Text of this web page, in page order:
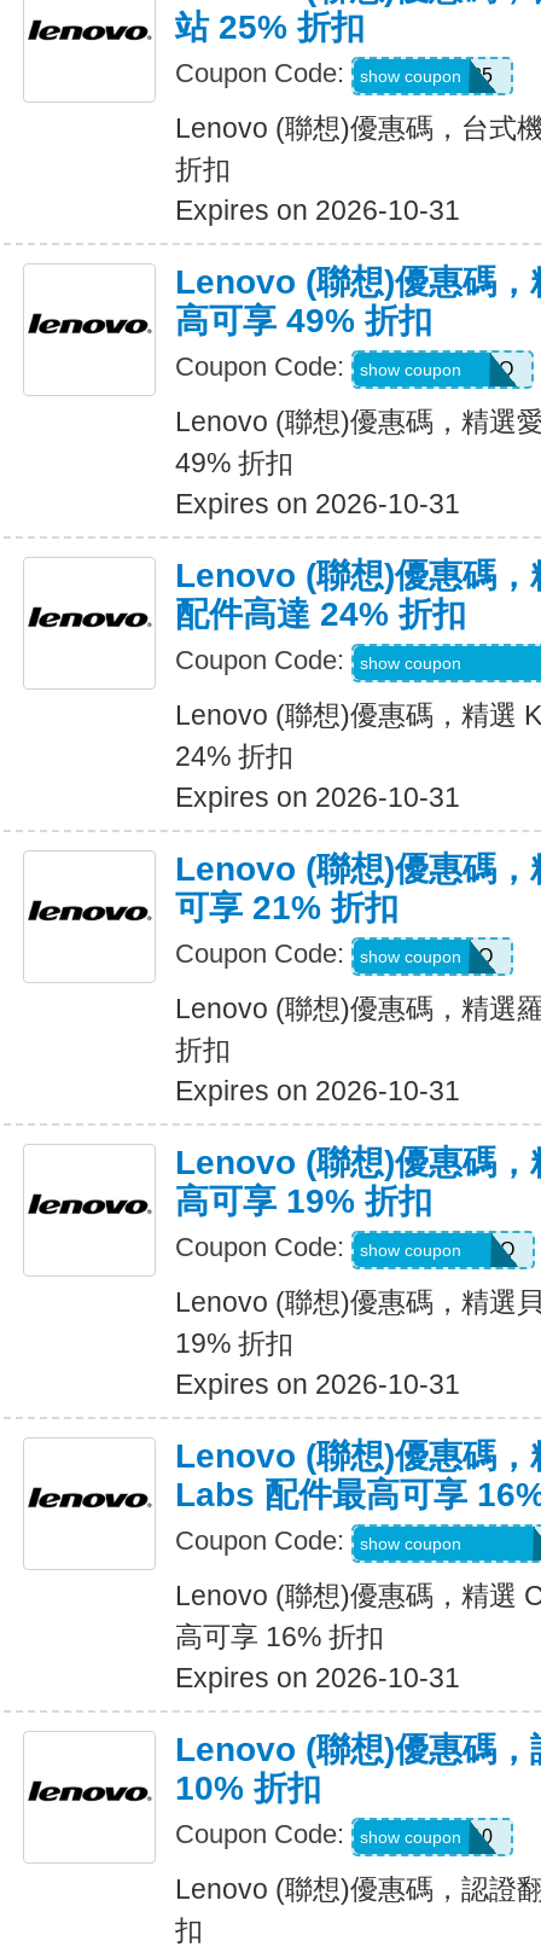
站 25% 折扣
Coupon Code: WSDEAL25
show coupon
Lenovo (聯想)優惠碼，台式
折扣
Expires on 2026-10-31
Lenovo (聯想)優惠碼，
高可享 49% 折扣
Coupon Code: EPSONPROMO
show coupon
Lenovo (聯想)優惠碼，精選
49% 折扣
Expires on 2026-10-31
Lenovo (聯想)優惠碼
配件高達 24% 折扣
Coupon Code: show coupon
Lenovo (聯想)優惠碼，精選
24% 折扣
Expires on 2026-10-31
Lenovo (聯想)優惠碼，
可享 21% 折扣
Coupon Code: LOGIPROMO
show coupon
Lenovo (聯想)優惠碼，精選
折扣
Expires on 2026-10-31
Lenovo (聯想)優惠碼，
高可享 19% 折扣
Coupon Code: BELKINPROMO
show coupon
Lenovo (聯想)優惠碼，精選
19% 折扣
Expires on 2026-10-31
Lenovo (聯想)優惠碼
Labs 配件最高可享
Coupon Code: show coupon
Lenovo (聯想)優惠碼，精選
高可享 16% 折扣
Expires on 2026-10-31
Lenovo (聯想)優惠碼，
10% 折扣
Coupon Code: REFURB10
show coupon
Lenovo (聯想)優惠碼，認證
扣